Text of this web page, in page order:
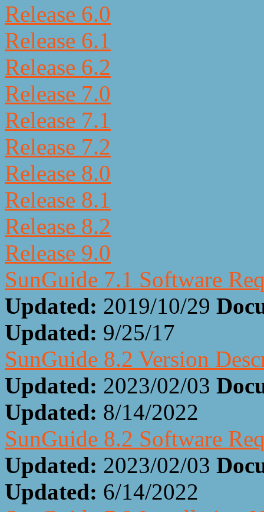
Release 6.0
Release 6.1
Release 6.2
Release 7.0
Release 7.1
Release 7.2
Release 8.0
Release 8.1
Release 8.2
Release 9.0
SunGuide 7.1 Software
Updated: 2019/10/29
Updated: 9/25/17
SunGuide 8.2 Version
Updated: 2023/02/03
Updated: 8/14/2022
SunGuide 8.2 Software
Updated: 2023/02/03
Updated: 6/14/2022